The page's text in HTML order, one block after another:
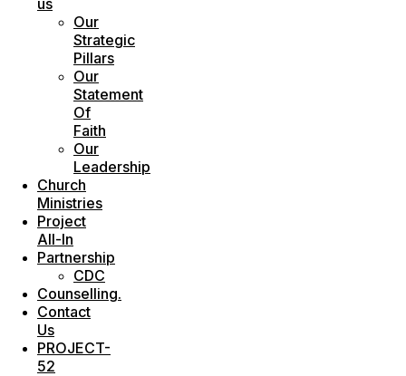
Our
Strategic
Pillars
Our
Statement
Of
Faith
Our
Leadership
Church
Ministries
Project
All-In
Partnership
CDC
Counselling.
Contact
Us
PROJECT-
52